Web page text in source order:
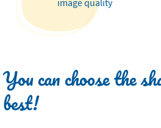
image quality
You can choose the
best!